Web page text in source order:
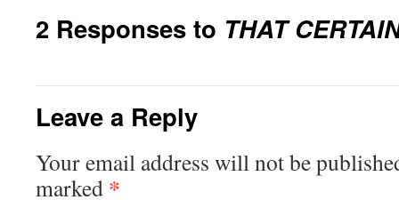
2 Responses to THAT
Leave a Reply
Your email address will not be
marked *